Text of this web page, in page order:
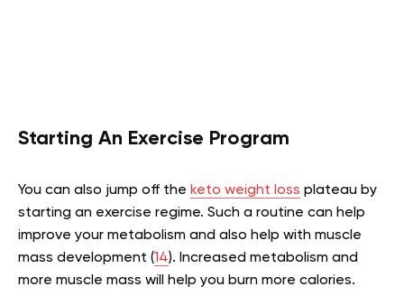
Starting An Exercise Program
You can also jump off the keto weight loss plateau by
starting an exercise regime. Such a routine can help
improve your metabolism and also help with muscle
mass development (14). Increased metabolism and
more muscle mass will help you burn more calories.